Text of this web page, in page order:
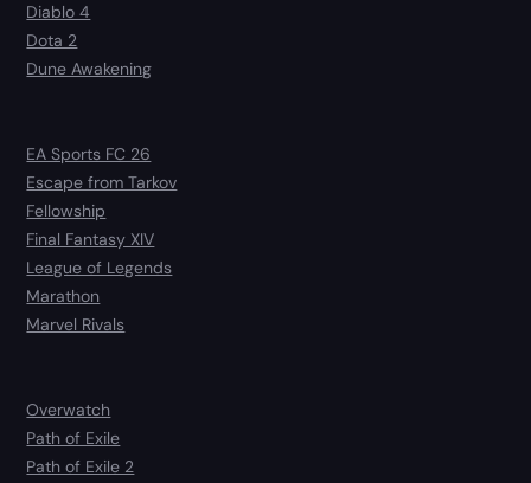
Diablo 4
Dota 2
Dune Awakening
EA Sports FC 26
Escape from Tarkov
Fellowship
Final Fantasy XIV
League of Legends
Marathon
Marvel Rivals
Overwatch
Path of Exile
Path of Exile 2